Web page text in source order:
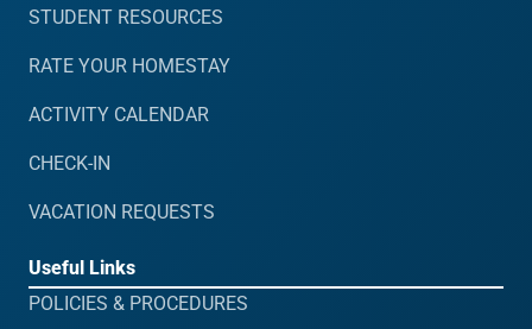
STUDENT RESOURCES
RATE YOUR HOMESTAY
ACTIVITY CALENDAR
CHECK-IN
VACATION REQUESTS
Useful Links
POLICIES & PROCEDURES